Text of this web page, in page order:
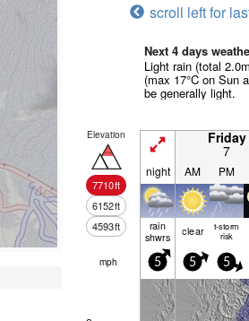
scroll left for
Next 4 days
Light rain (total
(max 17°C on Sun
be generally light.
Elevation
7710ft
6152ft
4593ft
Friday
7
night AM PM
rain
shwrs clear t-storm
risk
mph 5 5 5